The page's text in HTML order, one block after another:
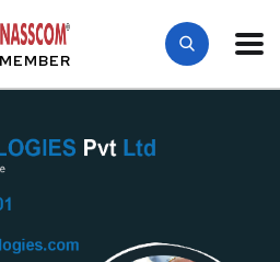
MEMBER